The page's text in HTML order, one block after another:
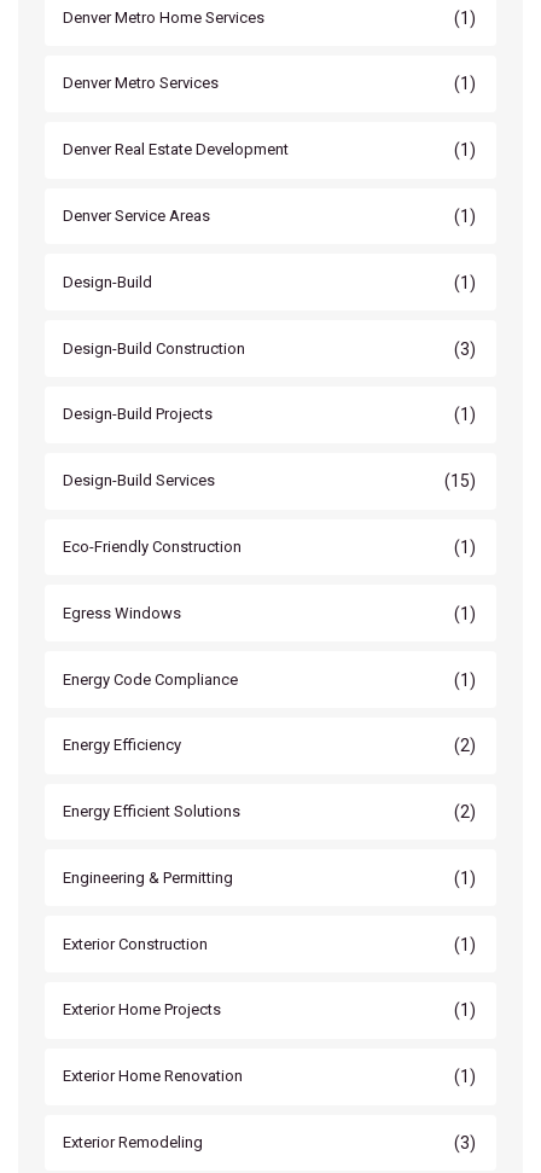
Denver Metro Home Services (1)
Denver Metro Services (1)
Denver Real Estate Development (1)
Denver Service Areas (1)
Design-Build (1)
Design-Build Construction (3)
Design-Build Projects (1)
Design-Build Services (15)
Eco-Friendly Construction (1)
Egress Windows (1)
Energy Code Compliance (1)
Energy Efficiency (2)
Energy Efficient Solutions (2)
Engineering & Permitting (1)
Exterior Construction (1)
Exterior Home Projects (1)
Exterior Home Renovation (1)
Exterior Remodeling (3)